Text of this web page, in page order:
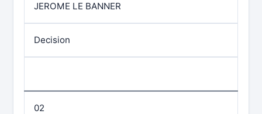
JEROME LE BANNER
Decision
02